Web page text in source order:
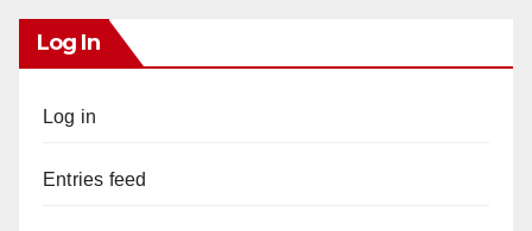
Log In
Log in
Entries feed